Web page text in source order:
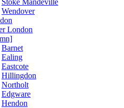
Stoke Mandeville
Wendover
London
Barnet
Ealing
Eastcote
Hillingdon
Northolt
Edgware
Hendon